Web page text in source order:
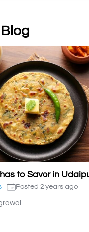
to Savor in
Posted 2 years ago